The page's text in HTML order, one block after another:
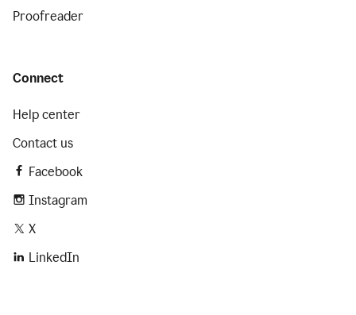
Proofreader
Connect
Help center
Contact us
Facebook
Instagram
X
LinkedIn